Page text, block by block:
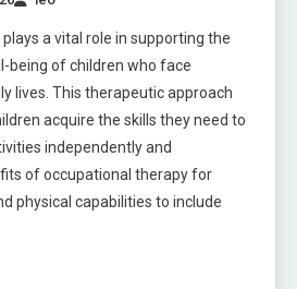
a vital role in supporting the
being of children who face
lives. This therapeutic approach
acquire the skills they need to
independently and
of occupational therapy for
physical capabilities to include